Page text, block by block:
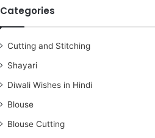
Categories
Cutting and Stitching
Shayari
Diwali Wishes in Hindi
Blouse
Blouse Cutting